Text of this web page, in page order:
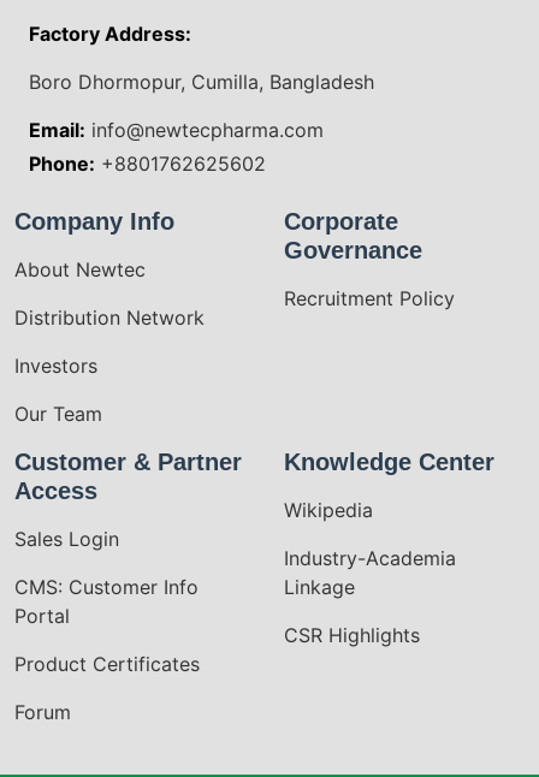
Factory Address:
Boro Dhormopur, Cumilla, Bangladesh
Email: info@newtecpharma.com
Phone: +8801762625602
Company Info
About Newtec
Distribution Network
Investors
Our Team
Corporate
Governance
Recruitment Policy
Customer & Partner
Access
Sales Login
CMS: Customer Info
Portal
Product Certificates
Forum
Knowledge Center
Wikipedia
Industry-Academia
Linkage
CSR Highlights